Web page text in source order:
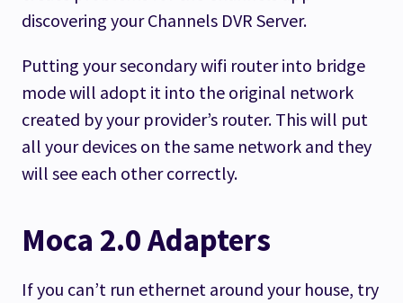
discovering your Channels DVR Server.
Putting your secondary wifi router into bridge
mode will adopt it into the original network
created by your provider’s router. This will put
all your devices on the same network and they
will see each other correctly.
Moca 2.0 Adapters
If you can’t run ethernet around your house, try